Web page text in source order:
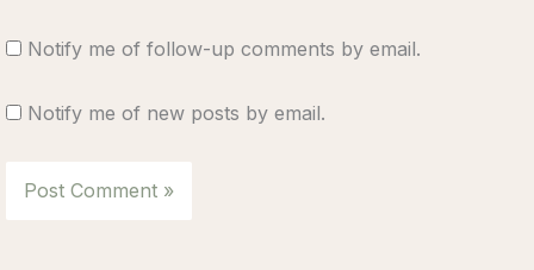
Notify me of follow-up comments by email.
Notify me of new posts by email.